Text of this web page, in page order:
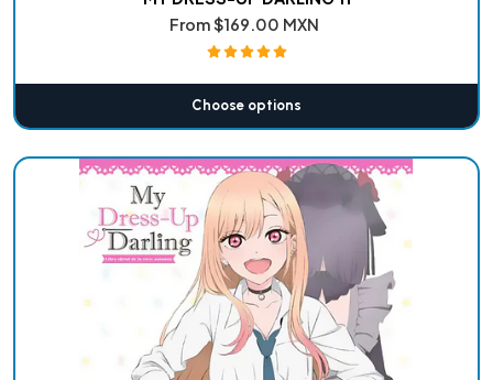
From$169.00 MXN
Choose options